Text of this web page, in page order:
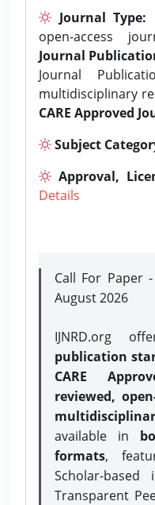
Journal Type:
open-access
Journal
Journal
multidisciplinary
CARE Approved
Subject
Approval,
Details
Call For Paper
August 2026
IJNRD.org
publication
CARE
reviewed,
available in
formats,
Scholar-
Transparent